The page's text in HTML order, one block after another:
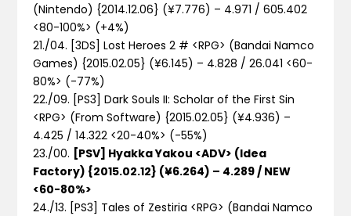
(Nintendo) {2014.12.06} (¥7.776) – 4.971 / 605.402
<80-100%> (+4%)
21./04. [3DS] Lost Heroes 2 # <RPG> (Bandai Namco
Games) {2015.02.05} (¥6.145) – 4.828 / 26.041 <60-
80%> (-77%)
22./09. [PS3] Dark Souls II: Scholar of the First Sin
<RPG> (From Software) {2015.02.05} (¥4.936) –
4.425 / 14.322 <20-40%> (-55%)
23./00. [PSV] Hyakka Yakou <ADV> (Idea
Factory) {2015.02.12} (¥6.264) – 4.289 / NEW
<60-80%>
24./13. [PS3] Tales of Zestiria <RPG> (Bandai Namco